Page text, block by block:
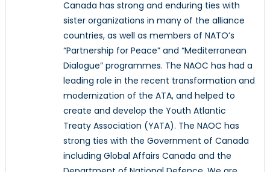
Canada has strong and enduring ties with
sister organizations in many of the alliance
countries, as well as members of NATO’s
“Partnership for Peace” and “Mediterranean
Dialogue” programmes. The NAOC has had a
leading role in the recent transformation and
modernization of the ATA, and helped to
create and develop the Youth Atlantic
Treaty Association (YATA). The NAOC has
strong ties with the Government of Canada
including Global Affairs Canada and the